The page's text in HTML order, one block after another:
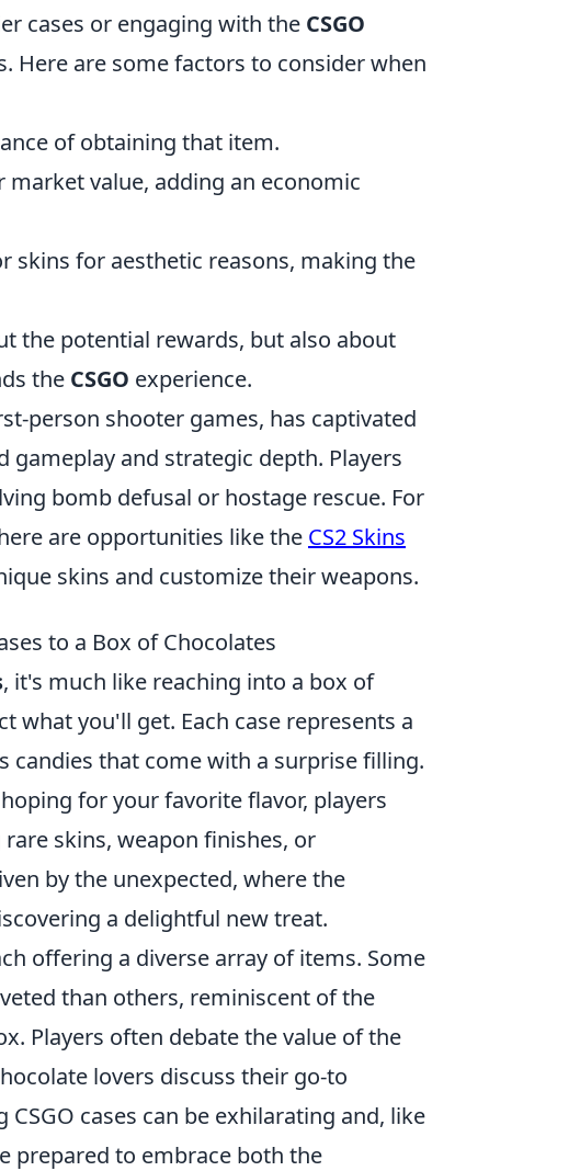
cases or engaging with the CSGO
Here are some factors to consider when
of obtaining that item.
market value, adding an economic
skins for aesthetic reasons, making the
the potential rewards, but also about
the CSGO experience.
person shooter games, has captivated
and strategic depth. Players
bomb defusal or hostage rescue. For
are opportunities like the CS2 Skins
skins and customize their weapons.
to a Box of Chocolates
, it's much like reaching into a box of
what you'll get. Each case represents a
that come with a surprise filling.
for your favorite flavor, players
skins, weapon finishes, or
by the unexpected, where the
a delightful new treat.
offering a diverse array of items. Some
than others, reminiscent of the
Players often debate the value of the
lovers discuss their go-to
cases can be exhilarating and, like
prepared to embrace both the